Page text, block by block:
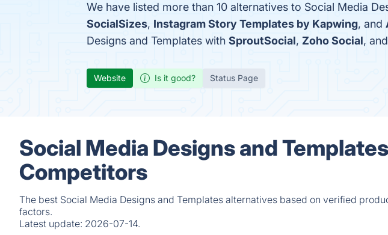
We have listed more than 10 alternatives to Social Media
SocialSizes, Instagram Story Templates by Kapwing, and
Designs and Templates with SproutSocial, Zoho Social, and
Website Is it good? Status Page
Social Media Designs and
Competitors
The best Social Media Designs and Templates alternatives based on verified
factors.
Latest update: 2026-07-14.